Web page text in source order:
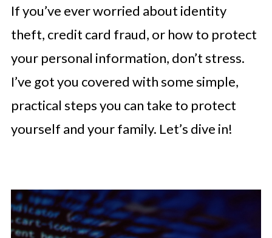
If you’ve ever worried about identity
theft, credit card fraud, or how to protect
your personal information, don’t stress.
I’ve got you covered with some simple,
practical steps you can take to protect
yourself and your family. Let’s dive in!